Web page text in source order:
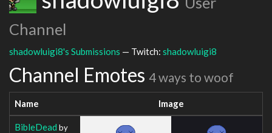
Channel
shadowluigi8's Submissions — Twitch: shadowluigi8
Channel Emotes 4 ways to woof
Name Image
BibleDead by